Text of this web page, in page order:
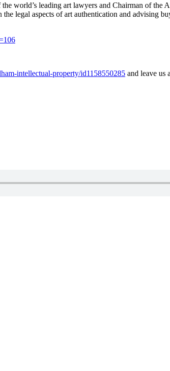
world’s leading art lawyers and Chairman of
legal aspects of art authentication and advising
intellectual-property/id1158550285 and leave us